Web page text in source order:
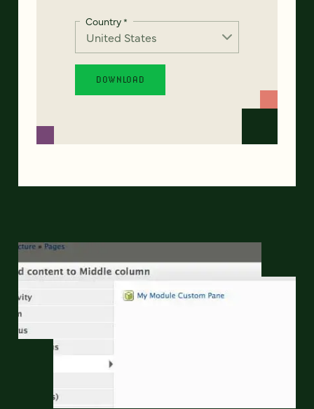
Country*